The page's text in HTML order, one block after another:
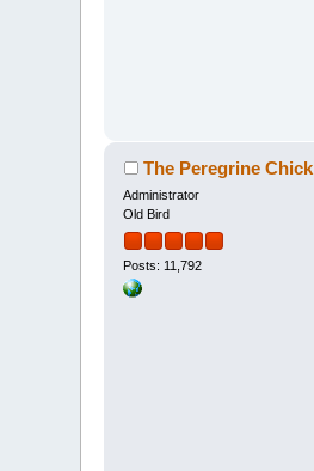
The Peregrine Chick
Administrator
Old Bird
Posts: 11,792